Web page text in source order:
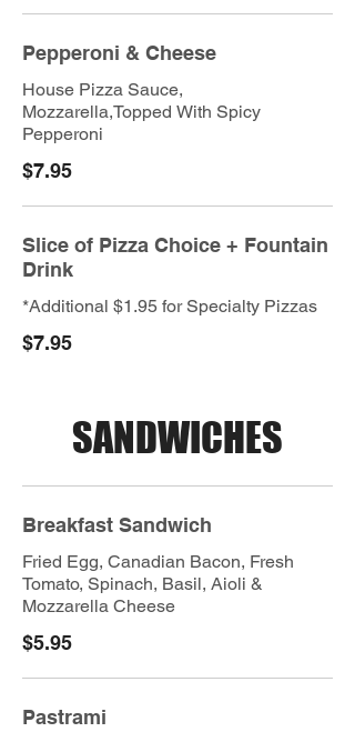
Pepperoni & Cheese
House Pizza Sauce,
Mozzarella,Topped With Spicy
Pepperoni
$7.95
Slice of Pizza Choice + Fountain
Drink
*Additional $1.95 for Specialty Pizzas
$7.95
SANDWICHES
Breakfast Sandwich
Fried Egg, Canadian Bacon, Fresh
Tomato, Spinach, Basil, Aioli &
Mozzarella Cheese
$5.95
Pastrami